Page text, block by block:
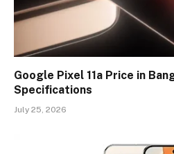
Google Pixel 11a Price in
Specifications
July 25, 2026